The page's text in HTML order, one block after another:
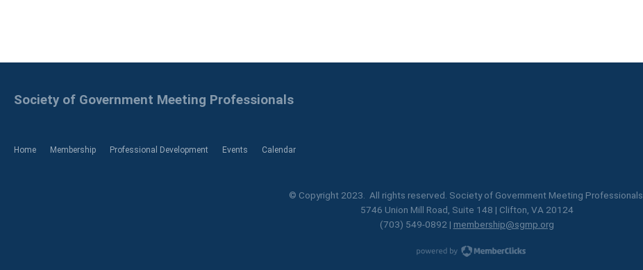
Home Membership Professional Development Events Calendar
Society of Government Meeting Professionals
© Copyright 2023. All rights reserved. Society of Government Meeting Professionals.
5746 Union Mill Road, Suite 148 | Clifton, VA 20124
(703) 549-0892 | membership@sgmp.org